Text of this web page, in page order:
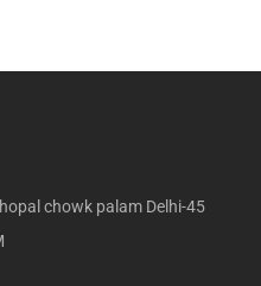
chowk palam Delhi-45